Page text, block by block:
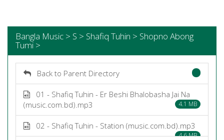
Bangla Music > S > Shafiq Tuhin > Shopno Abong
Tumi >
Back to Parent Directory
01 - Shafiq Tuhin - Er Beshi Bhalobasha Jai Na
(music.com.bd).mp3
4.1 MB
02 - Shafiq Tuhin - Station (music.com.bd).mp3
4.6 MB